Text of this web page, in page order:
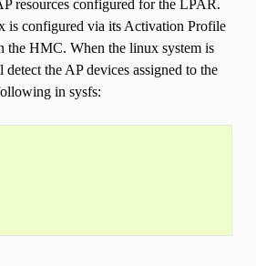
resources configured for the LPAR.
is configured via its Activation Profile
the HMC. When the linux system is
the AP devices assigned to the
in sysfs: